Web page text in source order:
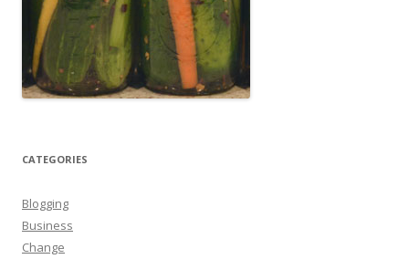
CATEGORIES
Blogging
Business
Change